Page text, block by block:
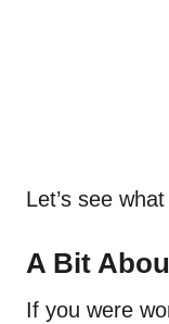
Let’s see
A Bit
If you were